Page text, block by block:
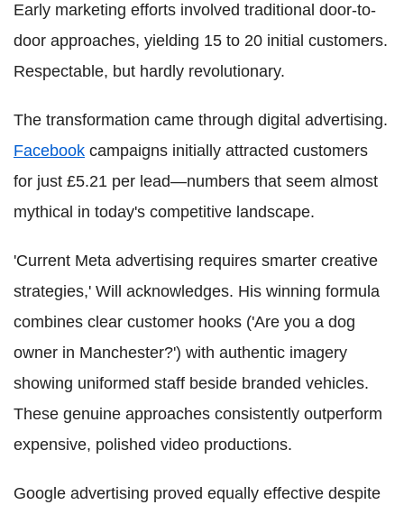
Early marketing efforts involved traditional door-to-
door approaches, yielding 15 to 20 initial customers.
Respectable, but hardly revolutionary.
The transformation came through digital advertising.
Facebook campaigns initially attracted customers
for just £5.21 per lead—numbers that seem almost
mythical in today's competitive landscape.
'Current Meta advertising requires smarter creative
strategies,' Will acknowledges. His winning formula
combines clear customer hooks ('Are you a dog
owner in Manchester?') with authentic imagery
showing uniformed staff beside branded vehicles.
These genuine approaches consistently outperform
expensive, polished video productions.
Google advertising proved equally effective despite